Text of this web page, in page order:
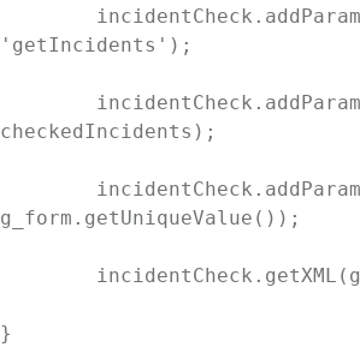
'getIncidents');
checkedIncidents);
g_form.getUniqueValue());
}